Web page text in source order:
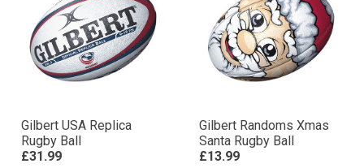
Gilbert USA Replica
Rugby Ball
£31.99
Gilbert Randoms Xmas
Santa Rugby Ball
£13.99